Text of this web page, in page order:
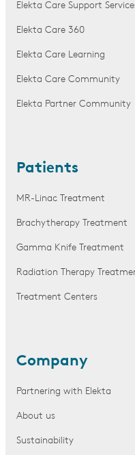
Elekta Care Support
Elekta Care 360
Elekta Care Learning
Elekta Care Community
Elekta Partner Community
Patients
MR-Linac Treatment
Brachytherapy Treatment
Gamma Knife Treatment
Radiation Therapy
Treatment Centers
Company
Partnering with Elekta
About us
Sustainability